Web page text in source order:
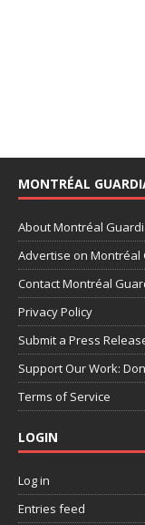
MONTRÉAL
About Montréal
Advertise on Montréal
Contact Montréal
Privacy Policy
Submit a Press
Support Our Work:
Terms of Service
LOGIN
Log in
Entries feed